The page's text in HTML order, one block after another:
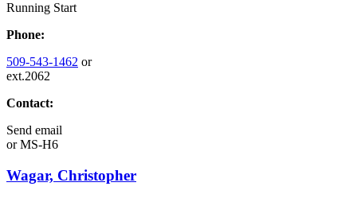
Running Start
Phone:
509-543-1462 or
ext.2062
Contact:
Send email
orMS-H6
Wagar, Christopher